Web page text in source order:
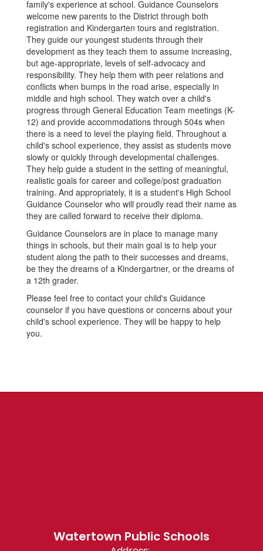
family's experience at school. Guidance Counselors
welcome new parents to the District through both
registration and Kindergarten tours and registration.
They guide our youngest students through their
development as they teach them to assume increasing,
but age-appropriate, levels of self-advocacy and
responsibility. They help them with peer relations and
conflicts when bumps in the road arise, especially in
middle and high school. They watch over a child's
progress through General Education Team meetings (K-
12) and provide accommodations through 504s when
there is a need to level the playing field. Throughout a
child's school experience, they assist as students move
slowly or quickly through developmental challenges.
They help guide a student in the setting of meaningful,
realistic goals for career and college/post graduation
training. And appropriately, it is a student's High School
Guidance Counselor who will proudly read their name as
they are called forward to receive their diploma.
Guidance Counselors are in place to manage many
things in schools, but their main goal is to help your
student along the path to their successes and dreams,
be they the dreams of a Kindergartner, or the dreams of
a 12th grader.
Please feel free to contact your child's Guidance
counselor if you have questions or concerns about your
child's school experience. They will be happy to help
you.
Watertown Public Schools